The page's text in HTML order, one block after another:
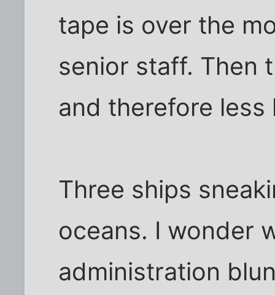
tape is over the
senior staff. Then
and therefore less
Three ships
oceans. I wonder
administration